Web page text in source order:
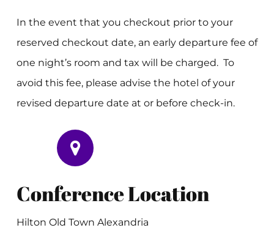
In the event that you checkout prior to your
reserved checkout date, an early departure fee of
one night’s room and tax will be charged. To
avoid this fee, please advise the hotel of your
revised departure date at or before check-in.
Conference Location
Hilton Old Town Alexandria